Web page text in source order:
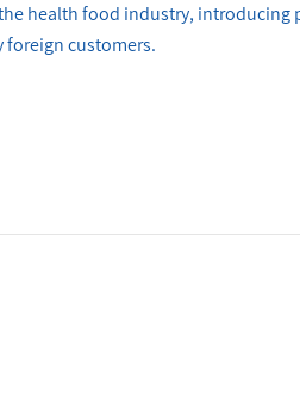
health food industry,
foreign customers.